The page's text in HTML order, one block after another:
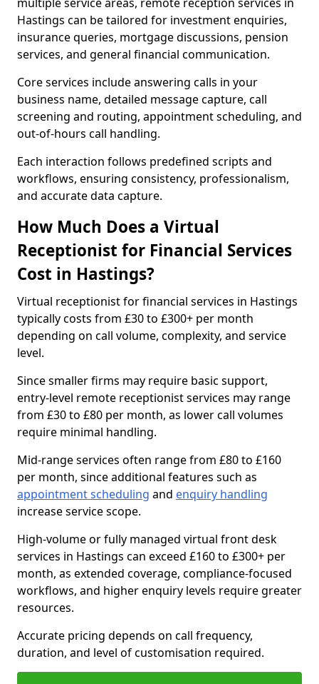
Hastings can be tailored for investment enquiries,
insurance queries, mortgage discussions, pension
services, and general financial communication.
Core services include answering calls in your
business name, detailed message capture, call
screening and routing, appointment scheduling, and
out-of-hours call handling.
Each interaction follows predefined scripts and
workflows, ensuring consistency, professionalism,
and accurate data capture.
How Much Does a Virtual
Receptionist for Financial Services
Cost in Hastings?
Virtual receptionist for financial services in Hastings
typically costs from £30 to £300+ per month
depending on call volume, complexity, and service
level.
Since smaller firms may require basic support,
entry-level remote receptionist services may range
from £30 to £80 per month, as lower call volumes
require minimal handling.
Mid-range services often range from £80 to £160
per month, since additional features such as
appointment scheduling and enquiry handling
increase service scope.
High-volume or fully managed virtual front desk
services in Hastings can exceed £160 to £300+ per
month, as extended coverage, compliance-focused
workflows, and higher enquiry levels require greater
resources.
Accurate pricing depends on call frequency,
duration, and level of customisation required.